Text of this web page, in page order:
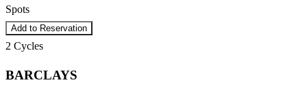
Spots
Add to Reservation
2 Cycles
BARCLAYS